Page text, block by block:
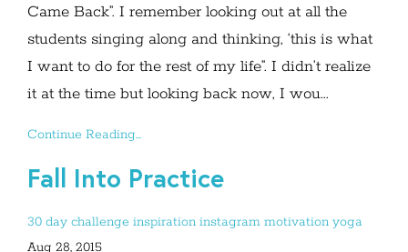
Came Back”. I remember looking out at all the
students singing along and thinking, ‘this is what
I want to do for the rest of my life”. I didn’t realize
it at the time but looking back now, I wou...
Continue Reading...
Fall Into Practice
30 day challenge inspiration instagram motivation yoga
Aug 28, 2015